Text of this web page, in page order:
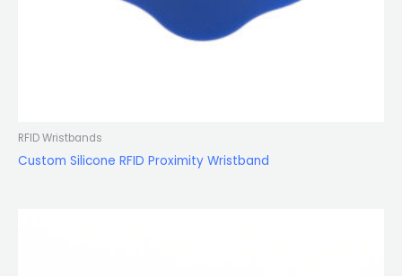
RFID Wristbands
Custom Silicone RFID Proximity Wristband